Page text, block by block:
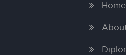
Home